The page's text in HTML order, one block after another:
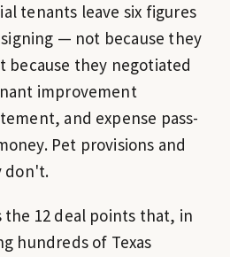
tenants leave six figures
— not because they
because they negotiated
improvement
and expense pass-
Pet provisions and
don't.
the 12 deal points that, in
hundreds of Texas